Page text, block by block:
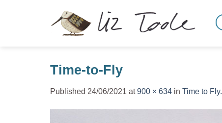
Time-to-Fly
Published 24/06/2021 at900 × 634 in Time to Fly.